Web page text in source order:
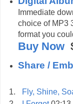
Immediate
choice of MP3
format you
Buy Now
Share /
1. Fly, Shine,